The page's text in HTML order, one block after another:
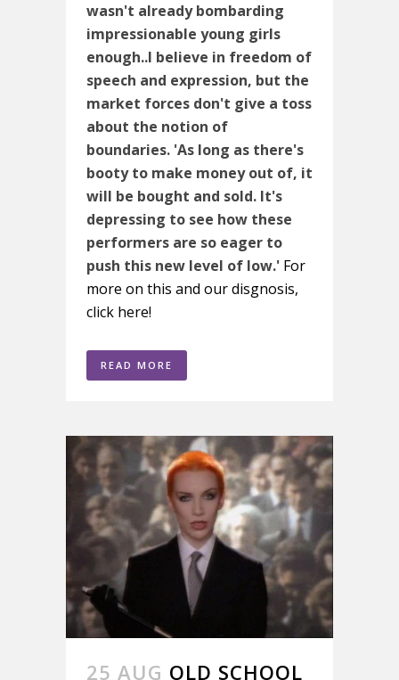
wasn't already bombarding
impressionable young girls
enough..I believe in freedom of
speech and expression, but the
market forces don't give a toss
about the notion of
boundaries. 'As long as there's
booty to make money out of, it
will be bought and sold. It's
depressing to see how these
performers are so eager to
push this new level of low.' For
more on this and our disgnosis,
click here!
READ MORE
25 AUG OLD SCHOOL